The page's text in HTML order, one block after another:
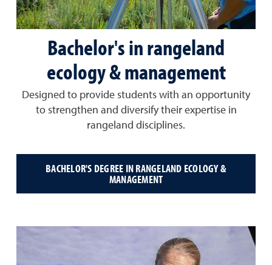
Bachelor's in rangeland
ecology & management
Designed to provide students with an opportunity
to strengthen and diversify their expertise in
rangeland disciplines.
BACHELOR'S DEGREE IN RANGELAND ECOLOGY &
MANAGEMENT